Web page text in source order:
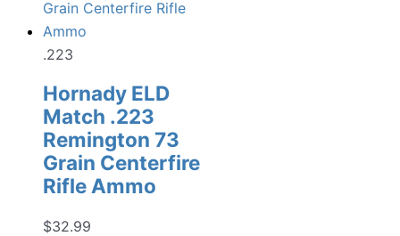
.223
Hornady ELD
Match .223
Remington 73
Grain Centerfire
Rifle Ammo
$32.99